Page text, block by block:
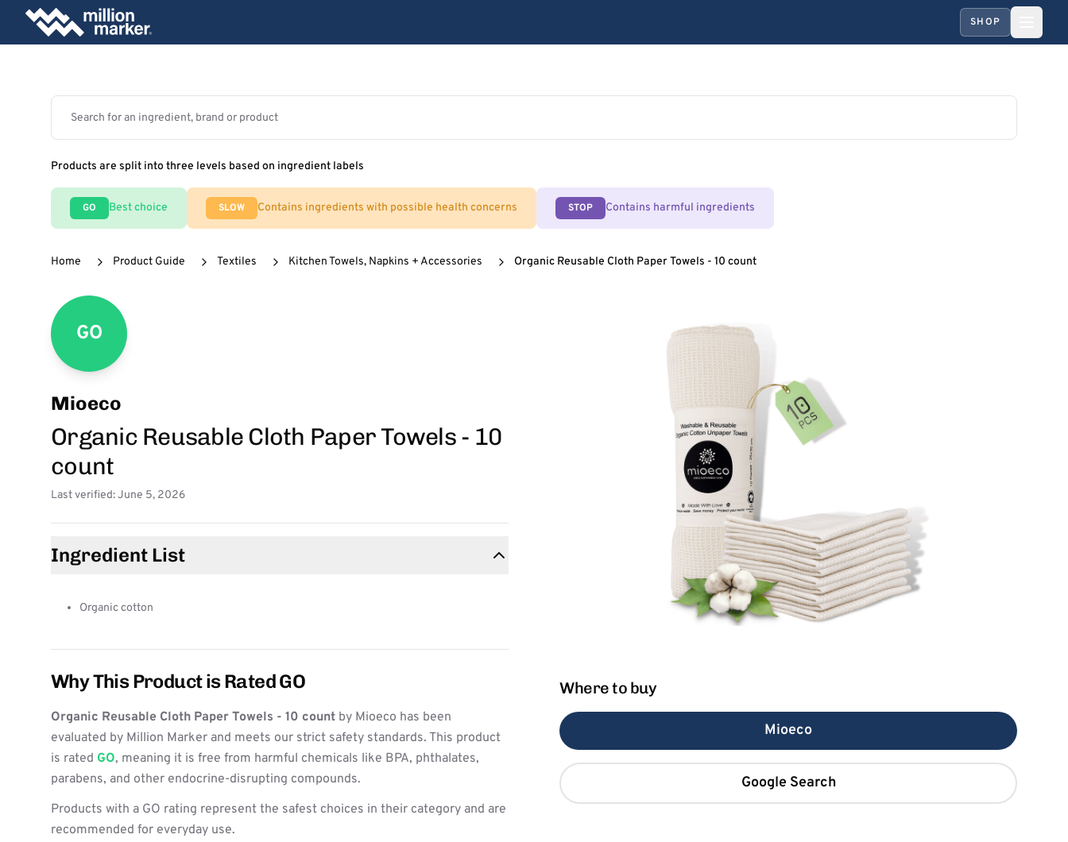
SHOP
Products are split into three levels based on ingredient labels
GO Best choice SLOW Contains ingredients with possible health concerns STOP Contains harmful ingredients
Home Product Guide Textiles Kitchen Towels, Napkins + Accessories Organic Reusable Cloth Paper Towels - 10 count
GO
Mioeco
Organic Reusable Cloth Paper Towels - 10
count
Last verified: June 5, 2026
Ingredient List
Organic cotton
Why This Product is Rated GO
Organic Reusable Cloth Paper Towels - 10 count by Mioeco has been
evaluated by Million Marker and meets our strict safety standards. This product
is rated GO, meaning it is free from harmful chemicals like BPA, phthalates,
parabens, and other endocrine-disrupting compounds.
Products with a GO rating represent the safest choices in their category and are
recommended for everyday use.
Where to buy
Mioeco
Google Search